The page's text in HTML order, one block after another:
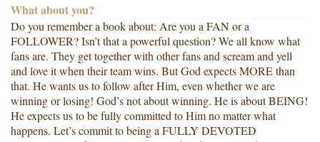
What about you?
Do you remember a book about: Are you a FAN or a
FOLLOWER? Isn’t that a powerful question? We all know what
fans are. They get together with other fans and scream and yell
and love it when their team wins. But God expects MORE than
that. He wants us to follow after Him, even whether we are
winning or losing! God’s not about winning. He is about BEING!
He expects us to be fully committed to Him no matter what
happens. Let’s commit to being a FULLY DEVOTED